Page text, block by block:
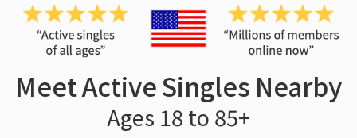
Meet Active Singles Nearby
Ages 18 to 85+